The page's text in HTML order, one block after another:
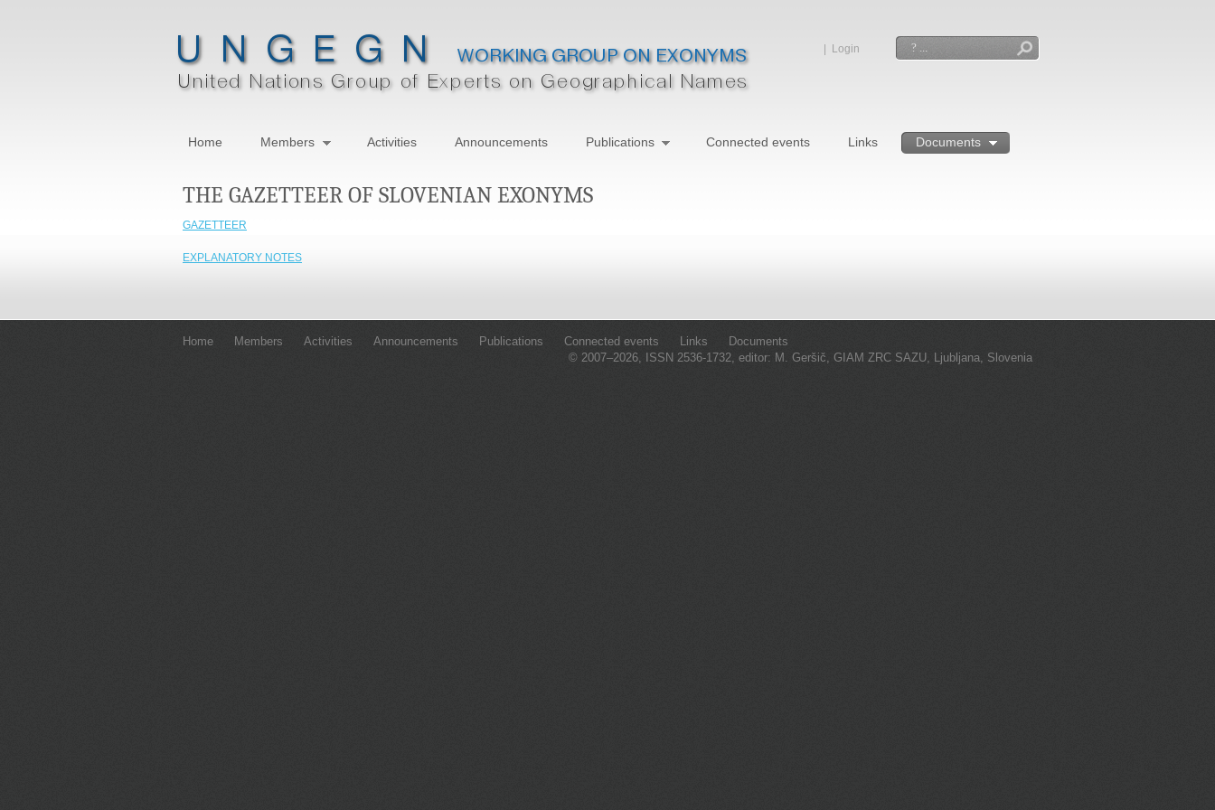
Login
Home Members Activities Announcements Publications Connected events Links Documents
THE GAZETTEER OF SLOVENIAN EXONYMS
GAZETTEER
EXPLANATORY NOTES
Home Members Activities Announcements Publications Connected events Links
Documents
© 2007–2026, ISSN 2536-1732, editor: M. Geršič, GIAM ZRC SAZU, Ljubljana, Slovenia